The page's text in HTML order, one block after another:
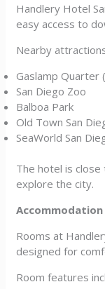
Handlery Hotel
easy access to
Nearby
Gaslamp Quarter
San Diego Zoo
Balboa Park
Old Town San
SeaWorld San
The hotel is
explore the city.
Rooms at
designed for
Room features